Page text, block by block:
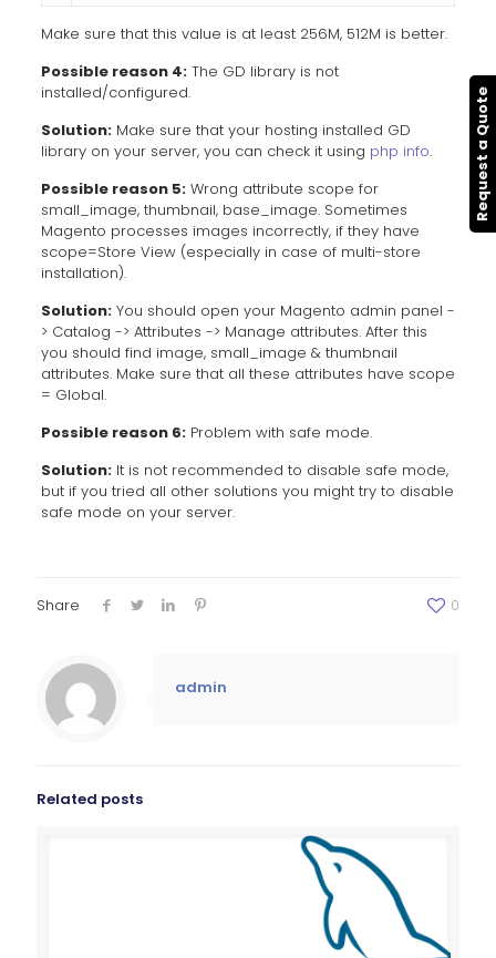
Make sure that this value is at least 256M, 512M is better.
Possible reason 4:The GD library is not
installed/configured.
Solution:Make sure that your hosting installed GD
library on your server, you can check it using php info.
Possible reason 5:Wrong attribute scope for
small_image, thumbnail, base_image. Sometimes
Magento processes images incorrectly, if they have
scope=Store View (especially in case of multi-store
installation).
Solution:You should open your Magento admin panel -
> Catalog -> Attributes -> Manage attributes. After this
you should find image, small_image & thumbnail
attributes. Make sure that all these attributes have scope
= Global.
Possible reason 6:Problem with safe mode.
Solution:It is not recommended to disable safe mode,
but if you tried all other solutions you might try to disable
safe mode on your server.
Share 0
admin
Related posts
Request a Quote